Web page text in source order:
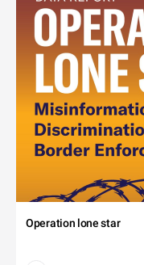
Operation lone star